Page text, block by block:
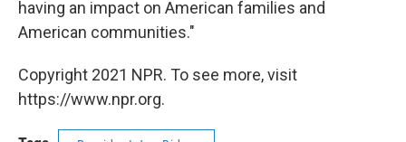
having an impact on American families and
American communities."
Copyright 2021 NPR. To see more, visit
https://www.npr.org.